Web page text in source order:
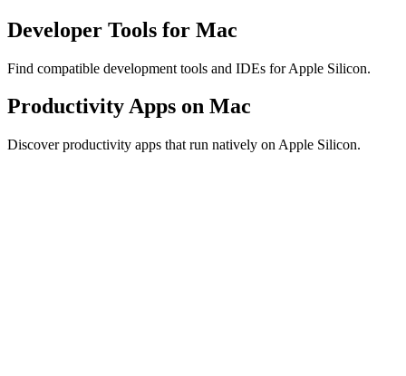
Developer Tools for Mac
Find compatible development tools and IDEs for Apple Silicon.
Productivity Apps on Mac
Discover productivity apps that run natively on Apple Silicon.